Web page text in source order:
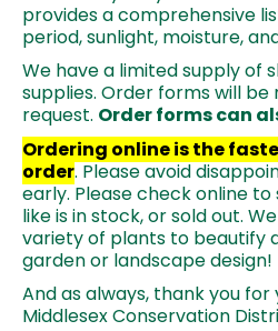
provides a comprehensive
period, sunlight, moisture,
We have a limited supply of
supplies. Order forms will be
request. Order forms can
Ordering online is the
order. Please avoid
early. Please check online
like is in stock, or sold out.
variety of plants to beautify
garden or landscape design!
And as always, thank you
Middlesex Conservation